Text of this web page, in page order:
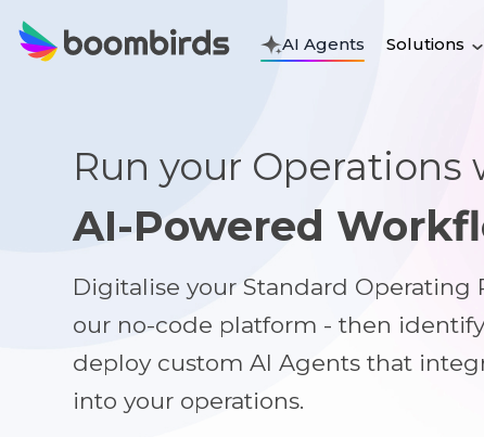
AI Agents Solutions
Run your Operations
AI-Powered
Digitalise your Standard Operating
our no-code platform - then
deploy custom AI Agents that
into your operations.